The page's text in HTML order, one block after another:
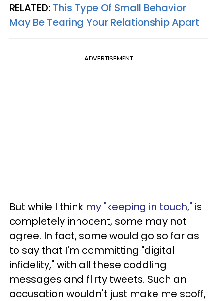
RELATED: This Type Of Small Behavior
May Be Tearing Your Relationship Apart
ADVERTISEMENT
But while I think my "keeping in touch," is
completely innocent, some may not
agree. In fact, some would go so far as
to say that I'm committing "digital
infidelity," with all these coddling
messages and flirty tweets. Such an
accusation wouldn't just make me scoff,